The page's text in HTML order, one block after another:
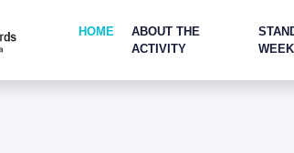
HOME
ABOUT THE
ACTIVITY
WEEK